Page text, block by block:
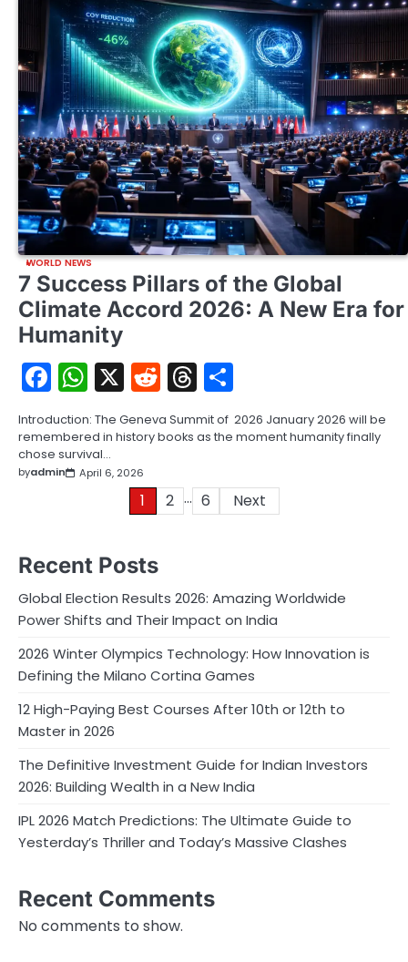
WORLD NEWS
7 Success Pillars of the Global
Climate Accord 2026: A New Era for
Humanity
Facebook
WhatsApp
X RedditThreads
Introduction: The Geneva Summit of 2026 January 2026 will be
remembered in history books as the moment humanity finally
chose survival…
byadmin April 6, 2026
1 2 … 6 Next
Recent Posts
Global Election Results 2026: Amazing Worldwide
Power Shifts and Their Impact on India
2026 Winter Olympics Technology: How Innovation is
Defining the Milano Cortina Games
12 High-Paying Best Courses After 10th or 12th to
Master in 2026
The Definitive Investment Guide for Indian Investors
2026: Building Wealth in a New India
IPL 2026 Match Predictions: The Ultimate Guide to
Yesterday’s Thriller and Today’s Massive Clashes
Recent Comments
No comments to show.